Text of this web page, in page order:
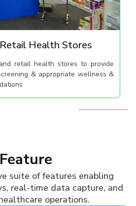
Health Stores
retail​ health stores to provide​
& appropriate wellness &
Feature
suite of features enabling
real-time data capture, and
operations.